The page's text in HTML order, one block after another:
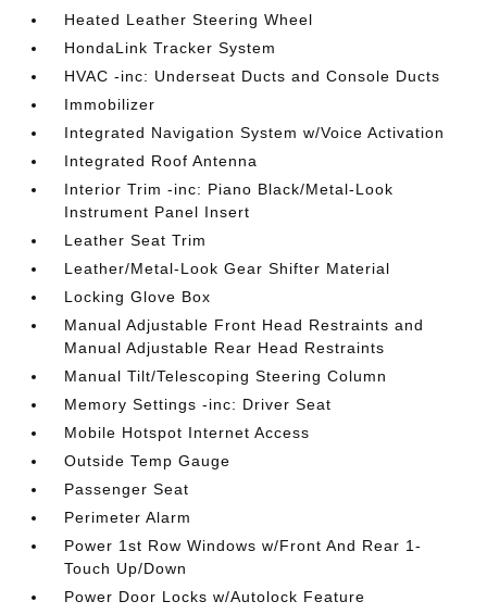
Heated Leather Steering Wheel
HondaLink Tracker System
HVAC -inc: Underseat Ducts and Console Ducts
Immobilizer
Integrated Navigation System w/Voice Activation
Integrated Roof Antenna
Interior Trim -inc: Piano Black/Metal-Look
Instrument Panel Insert
Leather Seat Trim
Leather/Metal-Look Gear Shifter Material
Locking Glove Box
Manual Adjustable Front Head Restraints and
Manual Adjustable Rear Head Restraints
Manual Tilt/Telescoping Steering Column
Memory Settings -inc: Driver Seat
Mobile Hotspot Internet Access
Outside Temp Gauge
Passenger Seat
Perimeter Alarm
Power 1st Row Windows w/Front And Rear 1-
Touch Up/Down
Power Door Locks w/Autolock Feature